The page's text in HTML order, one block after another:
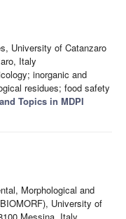
University of Catanzaro
Italy
inorganic and
residues; food safety
Topics in MDPI
Morphological and
University of